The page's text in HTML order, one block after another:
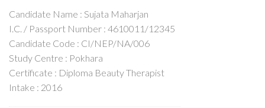
Candidate Name : Sujata Maharjan
I.C. / Passport Number : 4610011/12345
Candidate Code : CI/NEP/NA/006
Study Centre : Pokhara
Certificate : Diploma Beauty Therapist
Intake : 2016